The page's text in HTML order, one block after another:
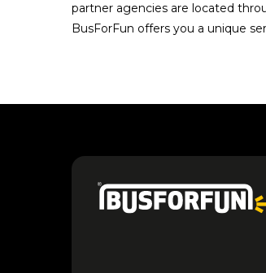
partner agencies are located
BusForFun offers you a unique